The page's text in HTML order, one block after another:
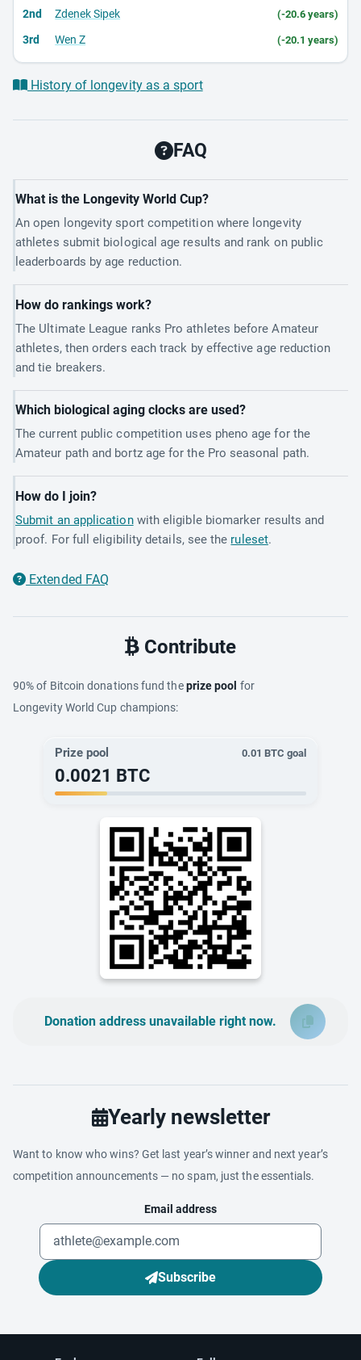
2nd Zdenek Sipek (-20.6 years)
3rd Wen Z (-20.1 years)
History of longevity as a sport
FAQ
What is the Longevity World Cup?
An open longevity sport competition where longevity
athletes submit biological age results and rank on public
leaderboards by age reduction.
How do rankings work?
The Ultimate League ranks Pro athletes before Amateur
athletes, then orders each track by effective age reduction
and tie breakers.
Which biological aging clocks are used?
The current public competition uses pheno age for the
Amateur path and bortz age for the Pro seasonal path.
How do I join?
Submit an applicationwith eligible biomarker results and
proof. For full eligibility details, see the ruleset.
Extended FAQ
Contribute
90% of Bitcoin donations fund theprize pool for
Longevity World Cup champions:
Prize pool 0.01 BTC goal
0.0021 BTC
Donation address unavailable right now.
Yearly newsletter
Want to know who wins? Get last year’s winner and next year’s
competition announcements — no spam, just the essentials.
Email address
Subscribe